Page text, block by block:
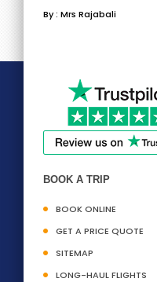
By : Mrs Rajabali
BOOK A TRIP
BOOK ONLINE
GET A PRICE QUOTE
SITEMAP
LONG-HAUL FLIGHTS